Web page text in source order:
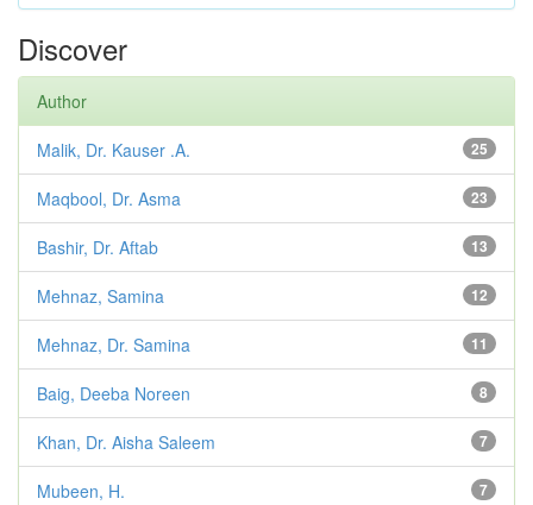
Discover
Author
25
Malik, Dr. Kauser .A.
23
Maqbool, Dr. Asma
13
Bashir, Dr. Aftab
12
Mehnaz, Samina
11
Mehnaz, Dr. Samina
8
Baig, Deeba Noreen
7
Khan, Dr. Aisha Saleem
7
Mubeen, H.